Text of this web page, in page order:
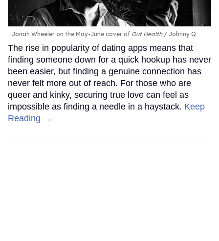
Jonah Wheeler on the May-June cover of Out Health Johnny Q
The rise in popularity of dating apps means that
finding someone down for a quick hookup has never
been easier, but finding a genuine connection has
never felt more out of reach. For those who are
queer and kinky, securing true love can feel as
impossible as finding a needle in a haystack. Keep
Reading →